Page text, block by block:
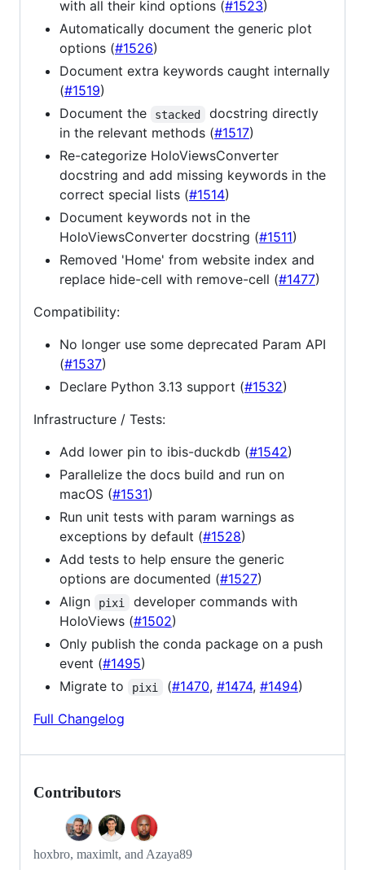
with all their kind options (#1523)
Automatically document the generic plot
options (#1526)
Document extra keywords caught internally
(#1519)
Document the
stacked
docstring directly
in the relevant methods (#1517)
Re-categorize HoloViewsConverter
docstring and add missing keywords in the
correct special lists (#1514)
Document keywords not in the
HoloViewsConverter docstring (#1511)
Removed 'Home' from website index and
replace hide-cell with remove-cell (#1477)
Compatibility:
No longer use some deprecated Param API
(#1537)
Declare Python 3.13 support (#1532)
Infrastructure / Tests:
Add lower pin to ibis-duckdb (#1542)
Parallelize the docs build and run on
macOS (#1531)
Run unit tests with param warnings as
exceptions by default (#1528)
Add tests to help ensure the generic
options are documented (#1527)
Align
pixi
developer commands with
HoloViews (#1502)
Only publish the conda package on a push
event (#1495)
Migrate to
pixi (#1470, #1474, #1494)
Full Changelog
Contributors
hoxbro, maximlt, and Azaya89